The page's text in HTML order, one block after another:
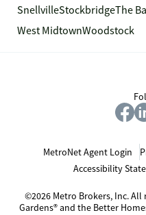
SnellvilleStockbridgeThe
West MidtownWoodstock
MetroNet Agent Login
Accessibility
©2026 Metro Brokers, Inc.
Gardens® and the Better